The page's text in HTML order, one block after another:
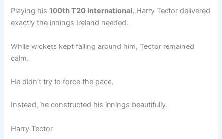
Playing his100th T20 International, Harry Tector delivered
exactly the innings Ireland needed.
While wickets kept falling around him, Tector remained
calm.
He didn’t try to force the pace.
Instead, he constructed his innings beautifully.
Harry Tector